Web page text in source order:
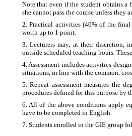
Note that even if the student obtains a
she cannot pass the course unless they
2. Practical activities (40% of the final
worth up to 1 point.
3. Lecturers may, at their discretion,
outside scheduled teaching hours.
4. Assessment includes activities
situations, in line with the common,
5. Repeat assessment measures the
procedures defined for this purpose by
6. All of the above conditions apply
have to be completed in English.
7. Students enrolled in the GIE group